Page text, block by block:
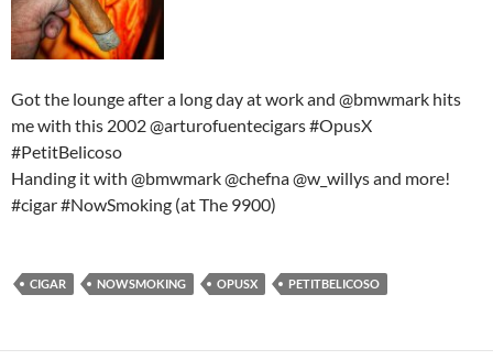
Got the lounge after a long day at work and @bmwmark hits
me with this 2002 @arturofuentecigars #OpusX
#PetitBelicoso
Handing it with @bmwmark @chefna @w_willys and more!
#cigar #NowSmoking (at The 9900)
CIGAR NOWSMOKING OPUSX PETITBELICOSO